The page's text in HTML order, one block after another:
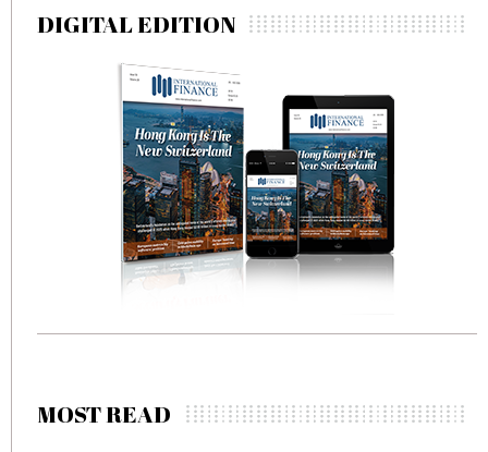
DIGITAL EDITION
MOST READ